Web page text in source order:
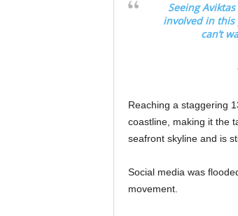
Seeing
involved in this
can’t
Reaching a staggering
coastline, making it the
seafront skyline and is
Social media was
movement.